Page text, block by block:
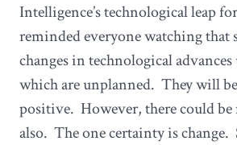
Intelligence’s technological leap
reminded everyone watching that
changes in technological
which are unplanned. They will
positive. However, there could be
also. The one certainty is change.